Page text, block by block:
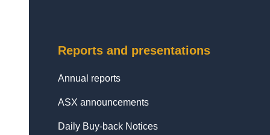
Reports and presentations
Annual reports
ASX announcements
Daily Buy-back Notices